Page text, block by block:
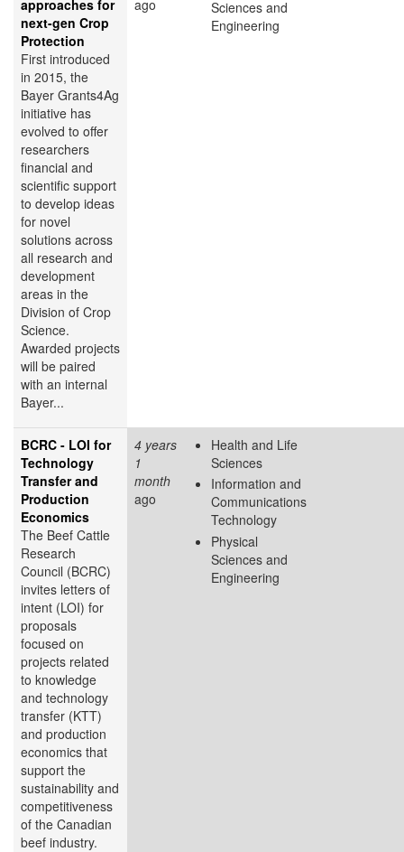
approaches for
next-gen Crop
Protection
First introduced
in 2015, the
Bayer Grants4Ag
initiative has
evolved to offer
researchers
financial and
scientific support
to develop ideas
for novel
solutions across
all research and
development
areas in the
Division of Crop
Science.
Awarded projects
will be paired
with an internal
Bayer...
ago
Sciences and
Engineering
BCRC - LOI for
Technology
Transfer and
Production
Economics
The Beef Cattle
Research
Council (BCRC)
invites letters of
intent (LOI) for
proposals
focused on
projects related
to knowledge
and technology
transfer (KTT)
and production
economics that
support the
sustainability and
competitiveness
of the Canadian
beef industry.
4 years
1
month
ago
Health and Life
Sciences
Information and
Communications
Technology
Physical
Sciences and
Engineering